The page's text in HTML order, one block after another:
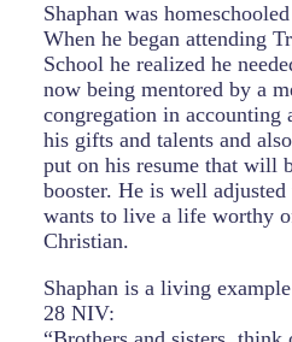
Shaphan was
When he began attending
School he realized he
now being mentored by a
congregation in accounting
his gifts and talents and
put on his resume that will
booster. He is well
wants to live a life worthy
Christian.
Shaphan is a living
28 NIV: